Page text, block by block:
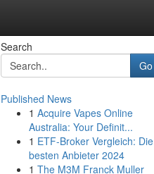
Search
Go
Published News
1 Acquire Vapes Online
Australia: Your Definit...
1 ETF-Broker Vergleich: Die
besten Anbieter 2024
1 The M3M Franck Muller